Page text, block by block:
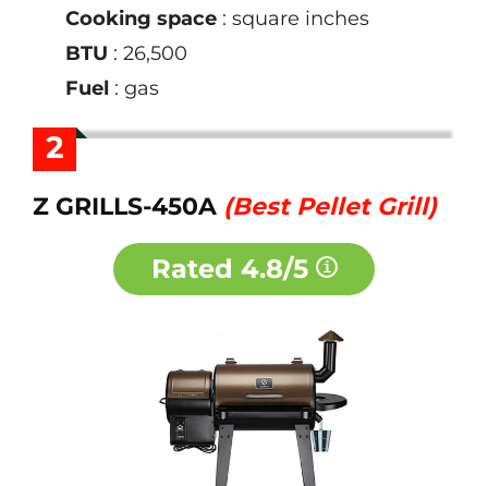
Cooking space : square inches
BTU : 26,500
Fuel : gas
2
Z GRILLS-450A (Best Pellet Grill)
Rated 4.8/5